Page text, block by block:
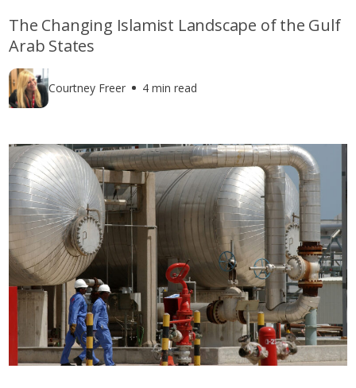
The Changing Islamist Landscape of the Gulf
Arab States
Courtney Freer 4 min read